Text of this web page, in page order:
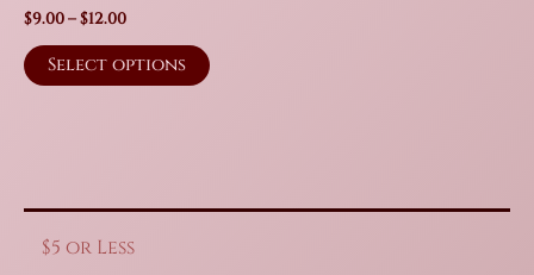
$9.00–$12.00Price
$9.00
through
Select options
product
options
$5 or Less